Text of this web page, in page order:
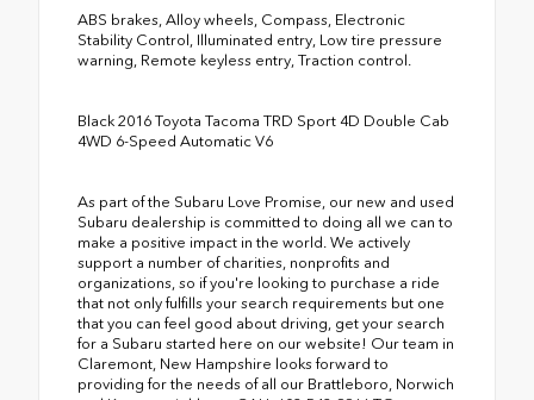
ABS brakes, Alloy wheels, Compass, Electronic
Stability Control, Illuminated entry, Low tire pressure
warning, Remote keyless entry, Traction control.
Black 2016 Toyota Tacoma TRD Sport 4D Double Cab
4WD 6-Speed Automatic V6
As part of the Subaru Love Promise, our new and used
Subaru dealership is committed to doing all we can to
make a positive impact in the world. We actively
support a number of charities, nonprofits and
organizations, so if you're looking to purchase a ride
that not only fulfills your search requirements but one
that you can feel good about driving, get your search
for a Subaru started here on our website! Our team in
Claremont, New Hampshire looks forward to
providing for the needs of all our Brattleboro, Norwich